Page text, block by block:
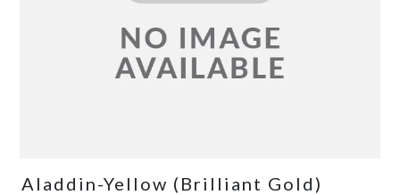
Aladdin-Yellow (Brilliant Gold)